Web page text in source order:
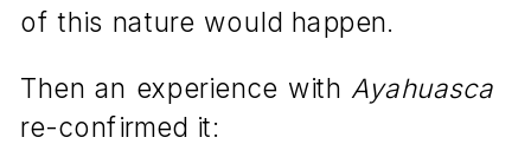
of this nature would happen.
Then an experience with Ayahuasca
re-confirmed it: